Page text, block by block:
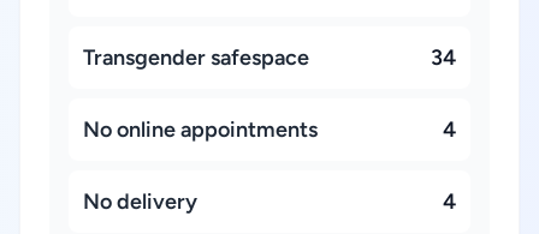
Transgender safespace 34
No online appointments 4
No delivery 4